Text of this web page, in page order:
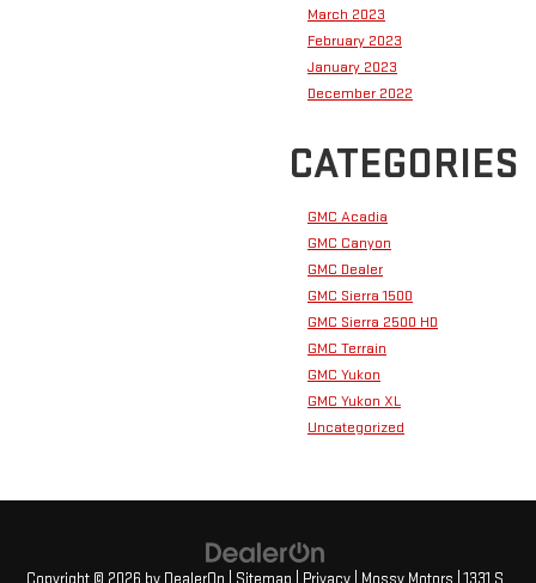
March 2023
February 2023
January 2023
December 2022
CATEGORIES
GMC Acadia
GMC Canyon
GMC Dealer
GMC Sierra 1500
GMC Sierra 2500 HD
GMC Terrain
GMC Yukon
GMC Yukon XL
Uncategorized